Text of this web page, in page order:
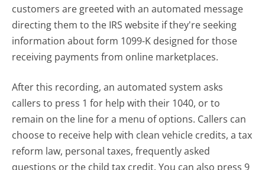
customers are greeted with an automated message
directing them to the IRS website if they're seeking
information about form 1099-K designed for those
receiving payments from online marketplaces.
After this recording, an automated system asks
callers to press 1 for help with their 1040, or to
remain on the line for a menu of options. Callers can
choose to receive help with clean vehicle credits, a tax
reform law, personal taxes, frequently asked
questions or the child tax credit. You can also press 9